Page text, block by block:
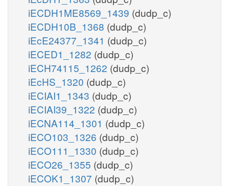
iECDH1ME8569_1439 (dudp_c)
iECDH10B_1368 (dudp_c)
iEcE24377_1341 (dudp_c)
iECED1_1282 (dudp_c)
iECH74115_1262 (dudp_c)
iEcHS_1320 (dudp_c)
iECIAI1_1343 (dudp_c)
iECIAI39_1322 (dudp_c)
iECNA114_1301 (dudp_c)
iECO103_1326 (dudp_c)
iECO111_1330 (dudp_c)
iECO26_1355 (dudp_c)
iECOK1_1307 (dudp_c)